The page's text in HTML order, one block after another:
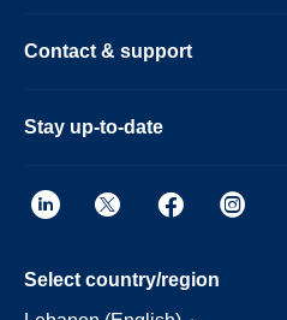
Contact & support
Stay up-to-date
Select country/region